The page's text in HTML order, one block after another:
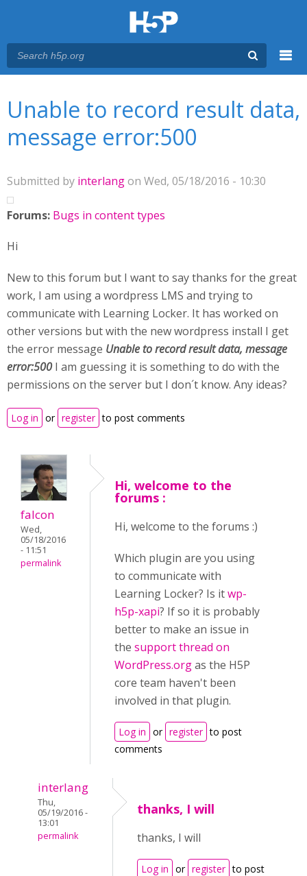
Unable to record result data,
message error:500
Submitted by interlangon Wed, 05/18/2016 - 10:30
Forums: Bugs in content types
Hi
New to this forum but I want to say thanks for the great
work, I am using a wordpress LMS and trying to
communicate with Learning Locker. It has worked on
other versions but with the new wordpress install I get
the error message Unable to record result data, message
error:500 I am guessing it is something to do with the
permissions on the server but I don´t know. Any ideas?
Log in or register to post comments
falcon
Wed,
05/18/2016
- 11:51
permalink
Hi, welcome to the
forums :
Hi, welcome to the forums :)
Which plugin are you using
to communicate with
Learning Locker? Is itwp-
h5p-xapi? If so it is probably
better to make an issue in
the support thread on
WordPress.orgas the H5P
core team haven't been
involved in that plugin.
Log in or register to post
comments
interlang
Thu,
05/19/2016 -
13:01
permalink
thanks, I will
thanks, I will
Log in or register to post